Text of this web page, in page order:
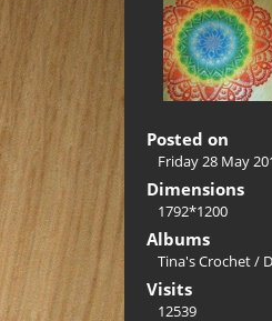
Posted on
Friday 28 May
Dimensions
1792*1200
Albums
Tina's Crochet/
Visits
12539